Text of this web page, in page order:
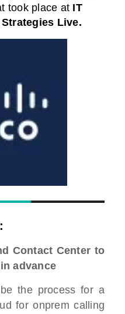
took place at IT
Live.
Contact Center to
advance
the process for a
for onprem calling